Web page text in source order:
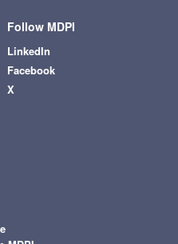
Follow MDPI
LinkedIn
Facebook
X